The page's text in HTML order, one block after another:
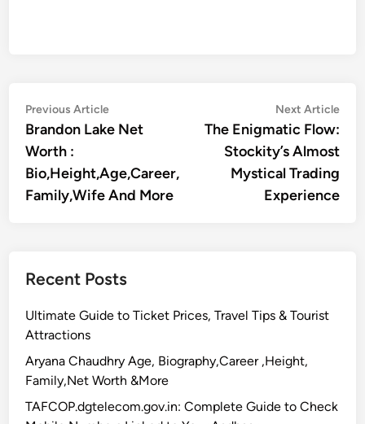
Post
navigation
Previous ArticlePrevious
article:
Brandon Lake Net
Worth :
Bio,Height,Age,Career,
Family,Wife And More
Next Article
The Enigmatic Flow:
Stockity’s Almost
Mystical Trading
Experience
Recent Posts
Ultimate Guide to Ticket Prices, Travel Tips & Tourist
Attractions
Aryana Chaudhry Age, Biography,Career ,Height,
Family,Net Worth &More
TAFCOP.dgtelecom.gov.in: Complete Guide to Check